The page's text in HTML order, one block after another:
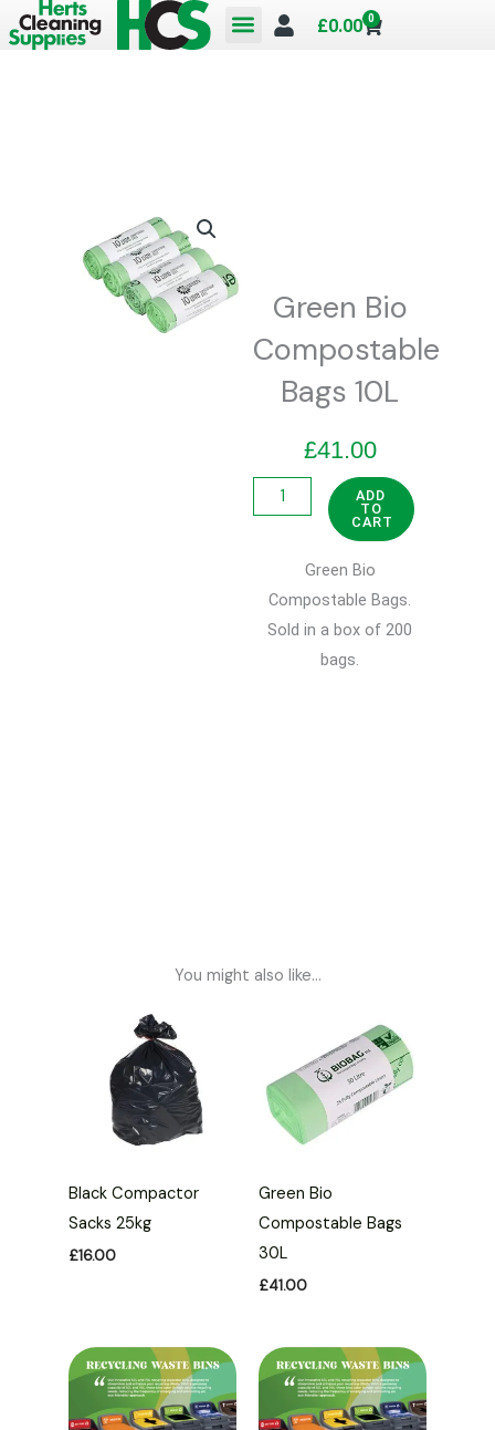
Skip
to
£0.00 0
Cart
Green Bio
Compostable
Bags 10L
£41.00
Green
Bio
10L
quantity
ADD
TO
CART
Green Bio
Compostable Bags.
Sold in a box of 200
bags.
You might also like...
Black Compactor
Sacks 25kg
£16.00
Green Bio
Compostable Bags
30L
£41.00